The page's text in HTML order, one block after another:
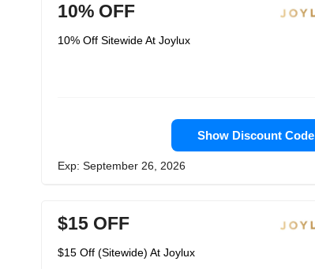
10% OFF
10% Off Sitewide At Joylux
Show Discount Code
Exp: September 26, 2026
$15 OFF
$15 Off (Sitewide) At Joylux